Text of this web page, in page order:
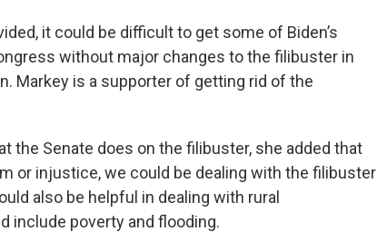
it could be difficult to get some of Biden’s
without major changes to the filibuster in
Markey is a supporter of getting rid of the
the Senate does on the filibuster, she added that
or injustice, we could be dealing with the filibuster
also be helpful in dealing with rural
include poverty and flooding.